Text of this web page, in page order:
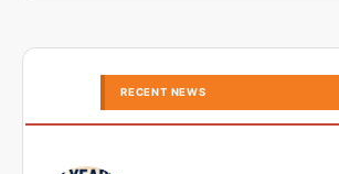
RECENT NEWS